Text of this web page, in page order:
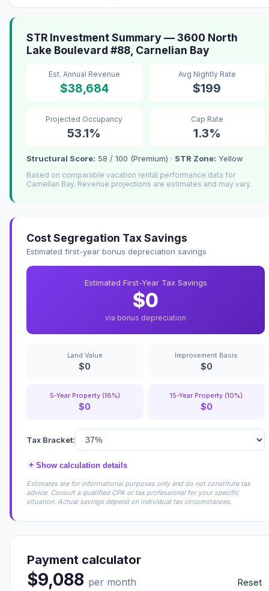
STR Investment Summary — 3600 North
Lake Boulevard #88, Carnelian Bay
Est. Annual Revenue
$38,684
Avg Nightly Rate
$199
Projected Occupancy
53.1%
Cap Rate
1.3%
Structural Score: 58 / 100 (Premium) · STR Zone: Yellow
Based on comparable vacation rental performance data for
Carnelian Bay. Revenue projections are estimates and may vary.
Cost Segregation Tax Savings
Estimated first-year bonus depreciation savings
Estimated First-Year Tax Savings
$0
via bonus depreciation
Land Value
$0
Improvement Basis
$0
5-Year Property (18%)
$0
15-Year Property (10%)
$0
Tax Bracket:
+ Show calculation details
Estimates are for informational purposes only and do not constitute tax
advice. Consult a qualified CPA or tax professional for your specific
situation. Actual savings depend on individual tax circumstances.
Payment calculator
$9,088 per month Reset